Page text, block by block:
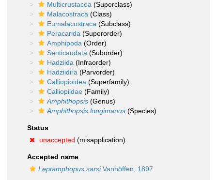
Multicrustacea (Superclass)
Malacostraca (Class)
Eumalacostraca (Subclass)
Peracarida (Superorder)
Amphipoda (Order)
Senticaudata (Suborder)
Hadziida (Infraorder)
Hadziidira (Parvorder)
Calliopioidea (Superfamily)
Calliopiidae (Family)
Amphithopsis (Genus)
Amphithopsis longimanus (Species)
Status
unaccepted (misapplication)
Accepted name
Leptamphopus sarsiVanhöffen, 1897